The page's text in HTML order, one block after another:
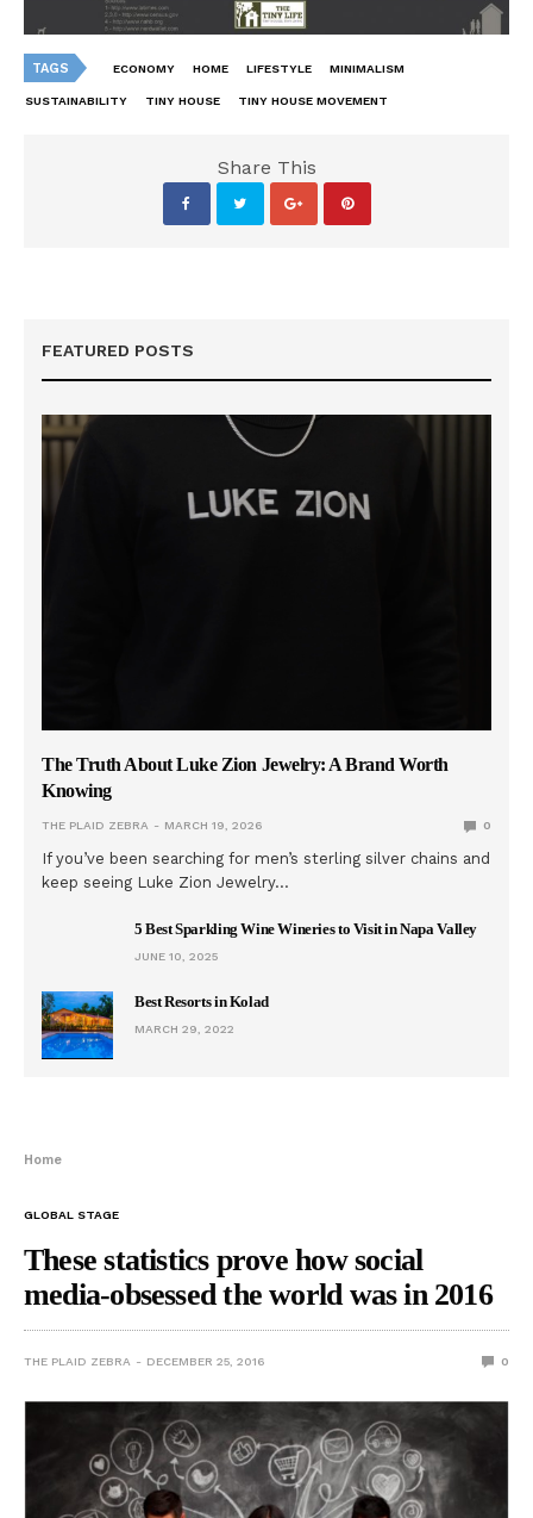
TAGS ECONOMY HOME LIFESTYLE MINIMALISM
SUSTAINABILITY TINY HOUSE TINY HOUSE MOVEMENT
Share This
FEATURED POSTS
The Truth About Luke Zion Jewelry: A Brand Worth
Knowing
THE PLAID ZEBRA MARCH 19, 2026 0
If you’ve been searching for men’s sterling silver chains and
keep seeing Luke Zion Jewelry…
5 Best Sparkling Wine Wineries to Visit in Napa Valley
JUNE 10, 2025
Best Resorts in Kolad
MARCH 29, 2022
Home
GLOBAL STAGE
These statistics prove how social
media-obsessed the world was in 2016
THE PLAID ZEBRA DECEMBER 25, 2016 0